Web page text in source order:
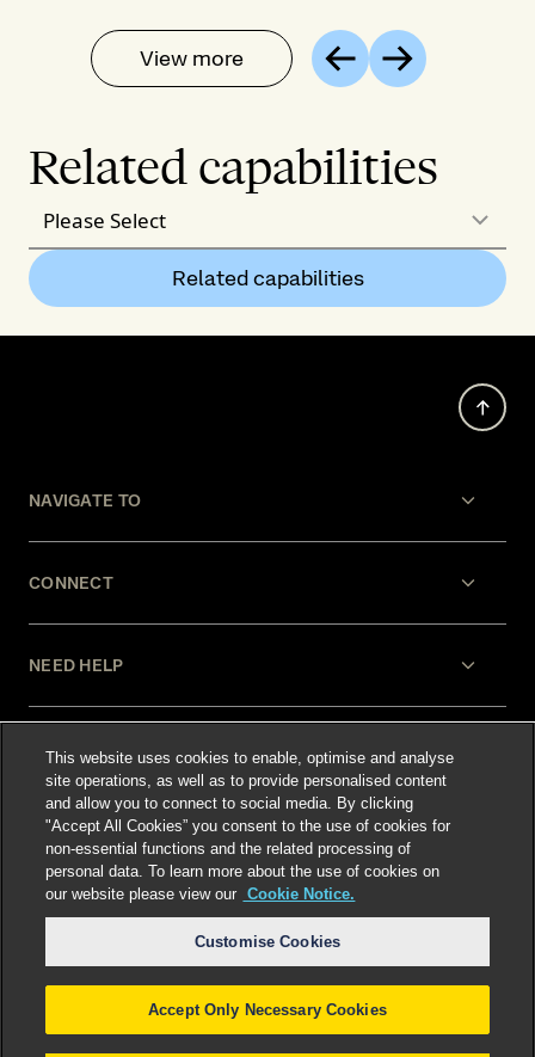
View more Previous
Next
Related capabilities
Please Select
Related capabilities
NAVIGATE TO
CONNECT
NEED HELP
LEGAL
Select language:
©2026Freshfields.Attorney Advertising: prior
This website uses cookies to enable, optimise and analyse
site operations, as well as to provide personalised content
and allow you to connect to social media. By clicking
"Accept All Cookies” you consent to the use of cookies for
non-essential functions and the related processing of
personal data. To learn more about the use of cookies on
our website please view our Cookie Notice.
Customise Cookies
Accept Only Necessary Cookies